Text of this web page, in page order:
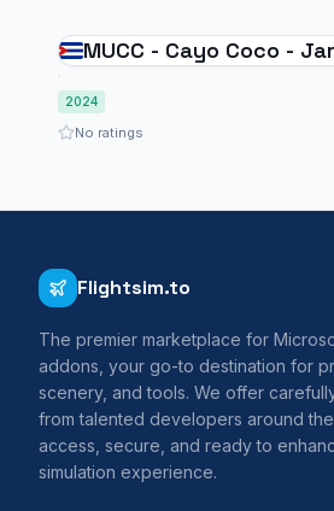
MUCC - Cayo Coco -
2024
No ratings
Flightsim.to
The premier marketplace for
addons, your go-to destination for
scenery, and tools. We offer
from talented developers around
access, secure, and ready to
simulation experience.